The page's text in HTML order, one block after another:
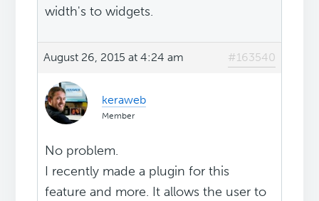
width's to widgets.
August 26, 2015 at 4:24 am #163540
keraweb
Member
No problem.
I recently made a plugin for this
feature and more. It allows the user to